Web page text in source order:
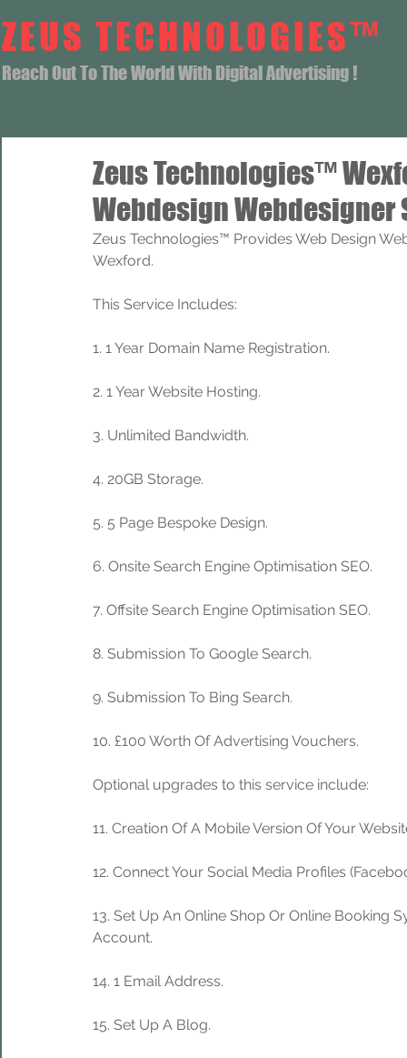
ZEUS TECHNOLOGIES™
Reach Out To The World With Digital Advertising !
Zeus Technologies™
Webdesign Webdesigner
Zeus Technologies™ Provides Web Design
Wexford.
This Service Includes:
1. 1 Year Domain Name Registration.
2. 1 Year Website Hosting.
3. Unlimited Bandwidth.
4. 20GB Storage.
5. 5 Page Bespoke Design.
6. Onsite Search Engine Optimisation SEO.
7. Offsite Search Engine Optimisation SEO.
8. Submission To Google Search.
9. Submission To Bing Search.
10. £100 Worth Of Advertising Vouchers.
Optional upgrades to this service include:
11. Creation Of A Mobile Version Of Your
12. Connect Your Social Media Profiles
13. Set Up An Online Shop Or Online Booking
Account.
14. 1 Email Address.
15. Set Up A Blog.